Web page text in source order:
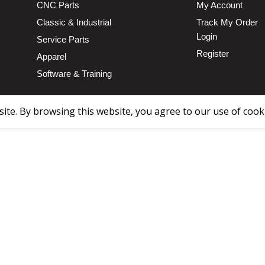
CNC Parts
Classic & Industrial
Service Parts
Apparel
Software & Training
My Account
Track My Order
Login
Register
By browsing this website, you agree to our use of